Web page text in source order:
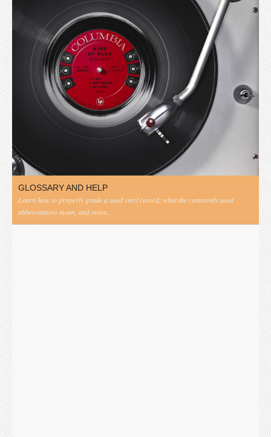
GLOSSARY AND HELP
Learn how to properly grade a used vinyl record, what the commonly used
abbreviations mean, and more...